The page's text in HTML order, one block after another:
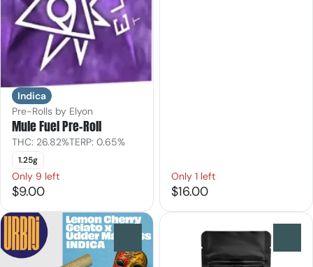
Indica
Pre-Rolls by Elyon
Mule Fuel Pre-Roll
THC: 26.82%TERP: 0.65%
1.25g
Only 9 left
$9.00
Only 1 left
$16.00